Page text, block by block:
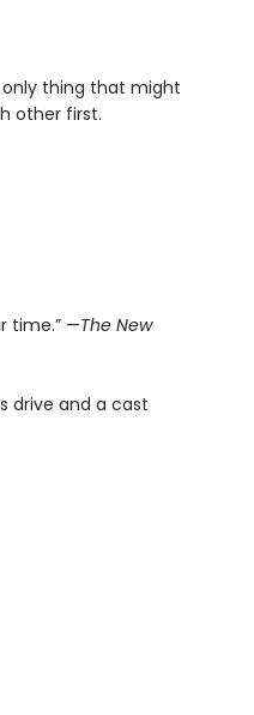
only thing that might
other first.
time.” —The New
drive and a cast